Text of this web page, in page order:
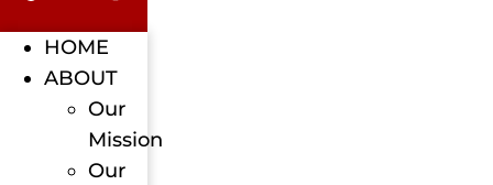
HOME
ABOUT
Our
Mission
Our